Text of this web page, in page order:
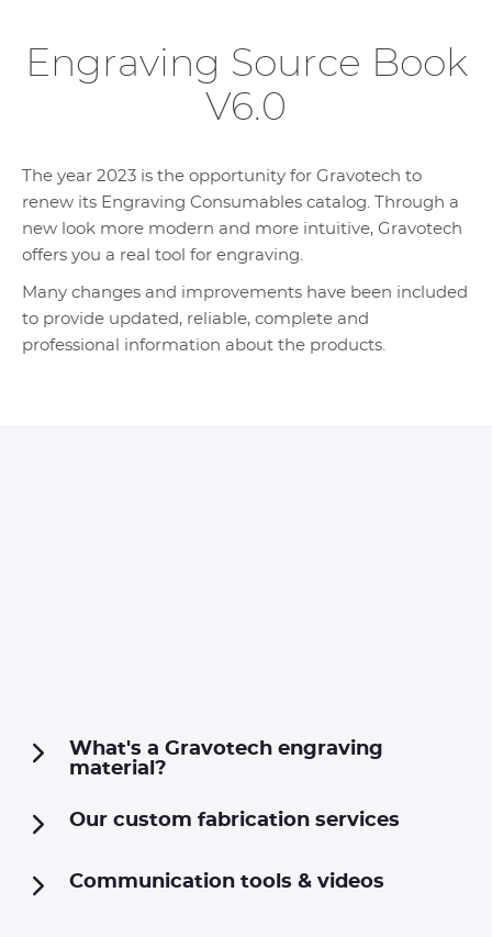
Engraving Source Book
V6.0
The year 2023 is the opportunity for Gravotech to
renew its Engraving Consumables catalog. Through a
new look more modern and more intuitive, Gravotech
offers you a real tool for engraving.
Many changes and improvements have been included
to provide updated, reliable, complete and
professional information about the products.
What's a Gravotech engraving
material?
Our custom fabrication services
Communication tools & videos